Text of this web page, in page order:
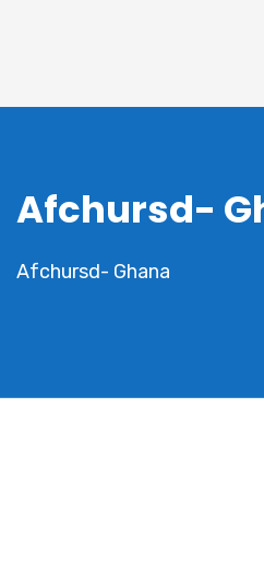
Afchursd-
Afchursd- Ghana